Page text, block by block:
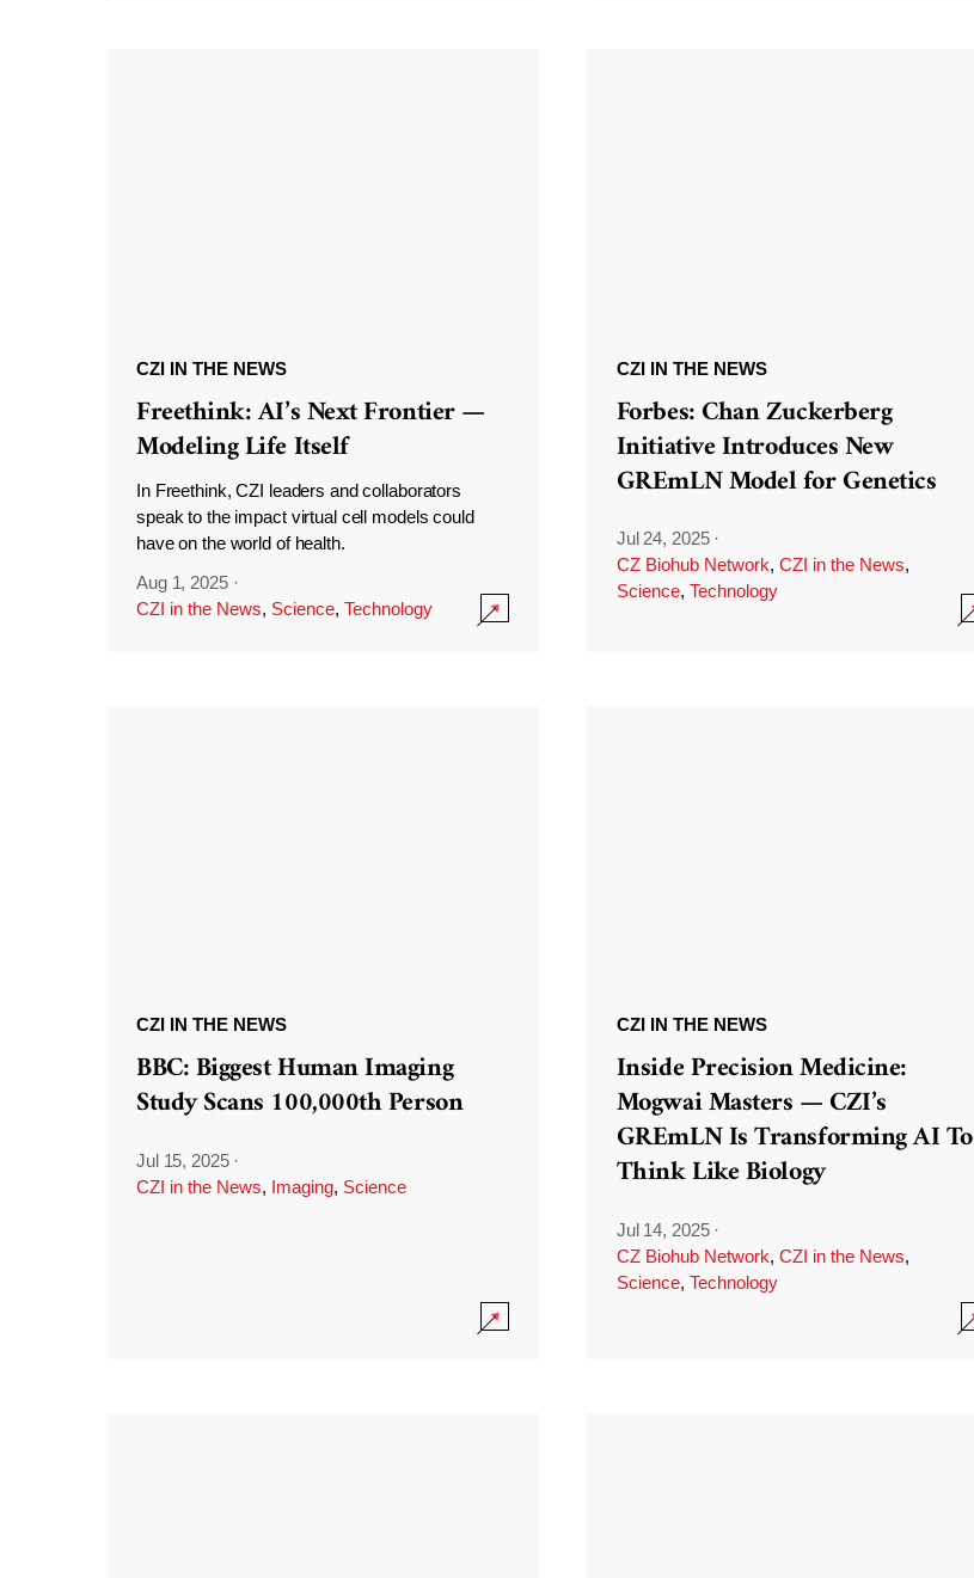
CZI IN THE NEWS
Freethink: AI’s Next Frontier —
Modeling Life Itself
In Freethink, CZI leaders and collaborators
speak to the impact virtual cell models could
have on the world of health.
Aug 1, 2025 ·
CZI in the News, Science, Technology
CZI IN THE NEWS
Forbes: Chan Zuckerberg
Initiative Introduces New
GREmLN Model for Genetics
Jul 24, 2025 ·
CZ Biohub Network, CZI in the News,
Science, Technology
CZI IN THE NEWS
BBC: Biggest Human Imaging
Study Scans 100,000th Person
Jul 15, 2025 ·
CZI in the News, Imaging, Science
CZI IN THE NEWS
Inside Precision Medicine:
Mogwai Masters — CZI’s
GREmLN Is Transforming AI To
Think Like Biology
Jul 14, 2025 ·
CZ Biohub Network, CZI in the News,
Science, Technology